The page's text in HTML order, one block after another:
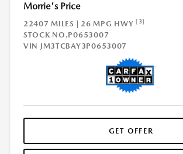
Morrie's Price
22407 MILES | 26 MPG HWY [3]
STOCK NO.P0653007
VIN JM3TCBAY3P0653007
GET OFFER